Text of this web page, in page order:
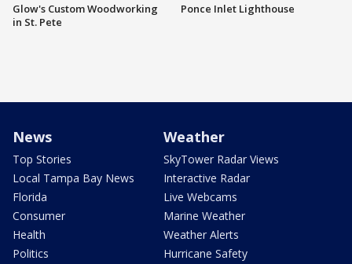
Glow's Custom Woodworking
in St. Pete
Ponce Inlet Lighthouse
News
Top Stories
Local Tampa Bay News
Florida
Consumer
Health
Politics
Weather
SkyTower Radar Views
Interactive Radar
Live Webcams
Marine Weather
Weather Alerts
Hurricane Safety